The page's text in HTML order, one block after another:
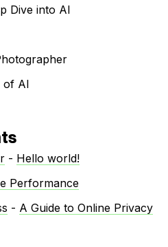
Dive into AI
of AI
- Hello world!
Performance
- A Guide to Online Privacy